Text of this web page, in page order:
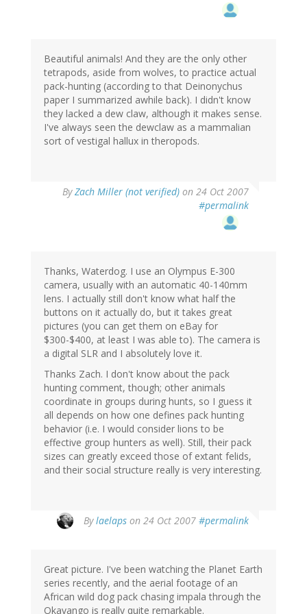
Beautiful animals! And they are the only other
tetrapods, aside from wolves, to practice actual
pack-hunting (according to that Deinonychus
paper I summarized awhile back). I didn't know
they lacked a dew claw, although it makes sense.
I've always seen the dewclaw as a mammalian
sort of vestigal hallux in theropods.
ByZach Miller (not verified) on 24 Oct 2007
#permalink
Thanks, Waterdog. I use an Olympus E-300
camera, usually with an automatic 40-140mm
lens. I actually still don't know what half the
buttons on it actually do, but it takes great
pictures (you can get them on eBay for
$300-$400, at least I was able to). The camera is
a digital SLR and I absolutely love it.
Thanks Zach. I don't know about the pack
hunting comment, though; other animals
coordinate in groups during hunts, so I guess it
all depends on how one defines pack hunting
behavior (i.e. I would consider lions to be
effective group hunters as well). Still, their pack
sizes can greatly exceed those of extant felids,
and their social structure really is very interesting.
Bylaelaps on 24 Oct 2007 #permalink
Great picture. I've been watching the Planet Earth
series recently, and the aerial footage of an
African wild dog pack chasing impala through the
Okavango is really quite remarkable.